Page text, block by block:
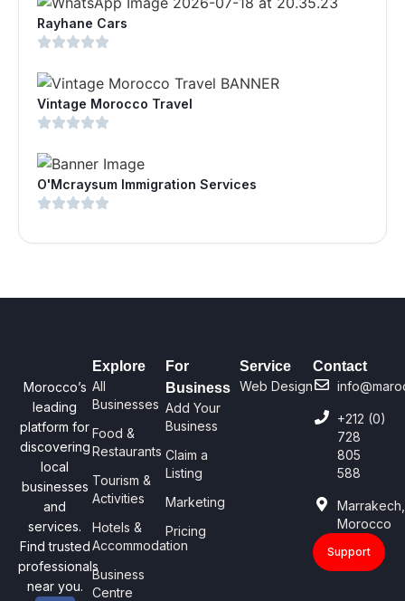
Rayhane Cars
Vintage Morocco Travel
O'Mcraysum Immigration Services
Morocco’s
leading
platform for
discovering
local
businesses
and
services.
Find trusted
professionals
near you.
Explore
All
Businesses
Food &
Restaurants
Tourism &
Activities
Hotels &
Accommodation
Business
Centre
For
Business
Add Your
Business
Claim a
Listing
Marketing
Pricing
Service
Web Design
Contact
+212 (0)
728
805
588
Marrakech,
Morocco
Support